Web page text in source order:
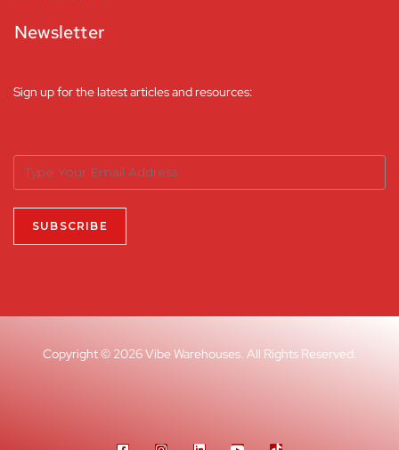
Newsletter
Sign up for the latest articles and resources:
Copyright © 2026 Vibe Warehouses. All Rights Reserved.